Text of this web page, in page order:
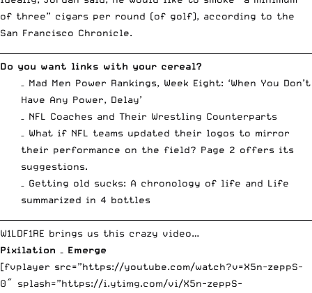
of three” cigars per round (of golf), according to the
San Francisco Chronicle.
Do you want links with your cereal?
Mad Men Power Rankings, Week Eight: ‘When You Don’t
Have Any Power, Delay’
NFL Coaches and Their Wrestling Counterparts
What if NFL teams updated their logos to mirror
their performance on the field? Page 2 offers its
suggestions.
– Getting old sucks: A chronology of life and Life
summarized in 4 bottles
W1LDF1RE brings us this crazy video…
Pixilation – Emerge
[fvplayer src=”https://youtube.com/watch?v=X5n-zeppS-
0″ splash=”https://i.ytimg.com/vi/X5n-zeppS-